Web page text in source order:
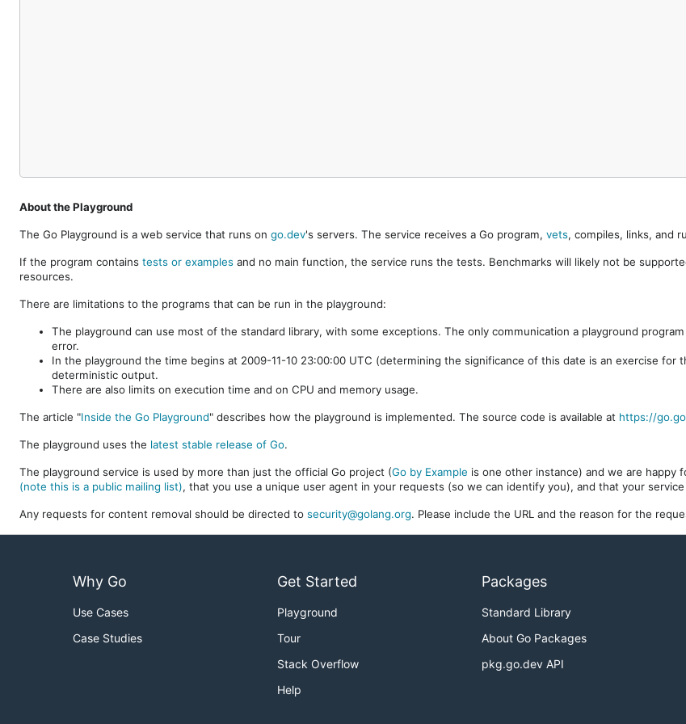
About the Playground
The Go Playground is a web service that runs on go.dev's servers. The service receives a Go program, vets, compiles, links, and
If the program contains tests or examples and no main function, the service runs the tests. Benchmarks will likely not be
resources.
There are limitations to the programs that can be run in the playground:
The playground can use most of the standard library, with some exceptions. The only communication a playground
error.
In the playground the time begins at 2009-11-10 23:00:00 UTC (determining the significance of this date is an exercise for
deterministic output.
There are also limits on execution time and on CPU and memory usage.
The article "Inside the Go Playground" describes how the playground is implemented. The source code is available at https://
The playground uses the latest stable release of Go.
The playground service is used by more than just the official Go project (Go by Example is one other instance) and we are happy
(note this is a public mailing list), that you use a unique user agent in your requests (so we can identify you), and that your
Any requests for content removal should be directed to security@golang.org. Please include the URL and the reason for the
Why Go
Use Cases
Case Studies
Get Started
Playground
Tour
Stack Overflow
Help
Packages
Standard Library
About Go Packages
pkg.go.dev API